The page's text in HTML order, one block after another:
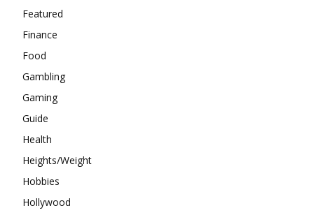
Featured
Finance
Food
Gambling
Gaming
Guide
Health
Heights/Weight
Hobbies
Hollywood